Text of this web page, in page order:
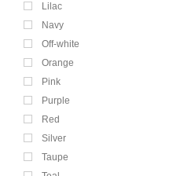
Lilac
Navy
Off-white
Orange
Pink
Purple
Red
Silver
Taupe